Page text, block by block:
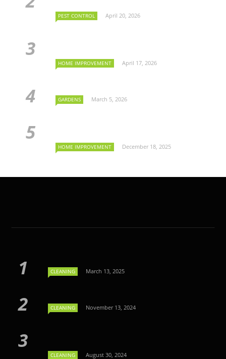
PEST CONTROL April 20, 2026
HOME IMPROVEMENT April 17, 2026
GARDENS March 5, 2026
HOME IMPROVEMENT December 18, 2025
CLEANING March 13, 2025
CLEANING November 13, 2024
CLEANING August 30, 2024